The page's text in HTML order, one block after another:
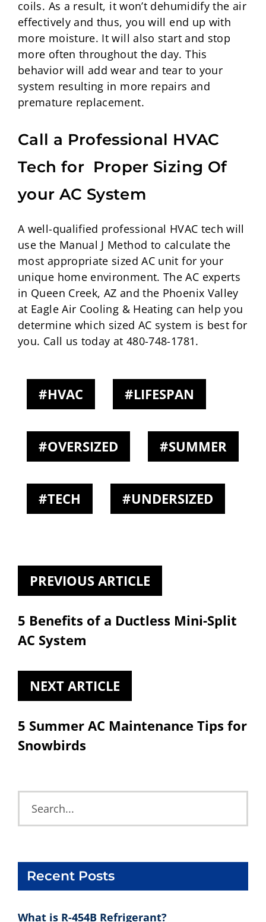
coils. As a result, it won’t dehumidify the air
effectively and thus, you will end up with
more moisture. It will also start and stop
more often throughout the day. This
behavior will add wear and tear to your
system resulting in more repairs and
premature replacement.
Call a Professional HVAC
Tech for Proper Sizing Of
your AC System
A well-qualified professional HVAC tech will
use the Manual J Method to calculate the
most appropriate sized AC unit for your
unique home environment. The AC experts
in Queen Creek, AZ and the Phoenix Valley
at Eagle Air Cooling & Heating can help you
determine which sized AC system is best for
you. Call us today at 480-748-1781.
HVAC LIFESPAN
OVERSIZED SUMMER
TECH UNDERSIZED
PREVIOUS ARTICLE
5 Benefits of a Ductless Mini-Split
AC System
NEXT ARTICLE
5 Summer AC Maintenance Tips for
Snowbirds
Recent Posts
What is R-454B Refrigerant?